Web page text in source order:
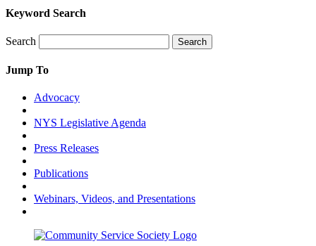
Keyword Search
Search Search
Jump To
Advocacy
NYS Legislative Agenda
Press Releases
Publications
Webinars, Videos, and Presentations